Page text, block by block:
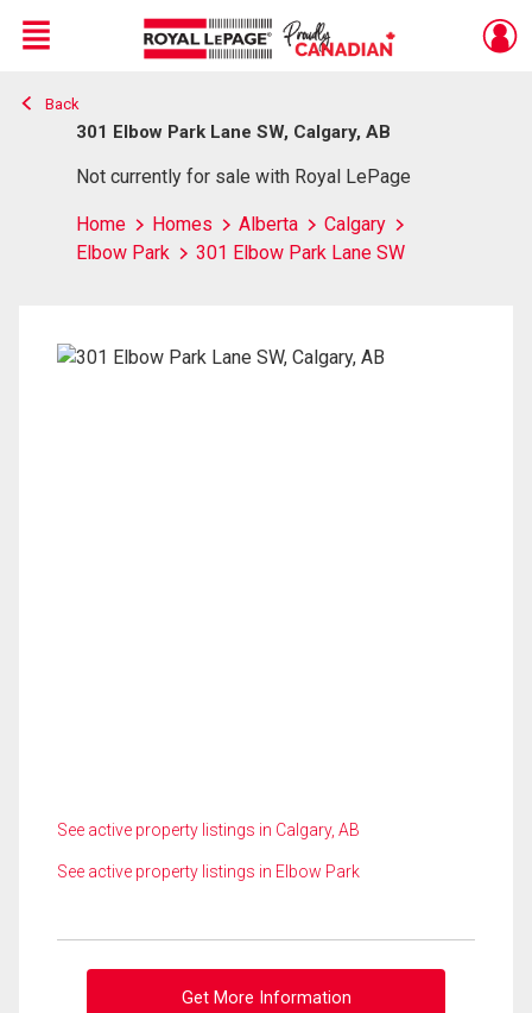
Live
En Direct
Menu
Back
301 Elbow Park Lane SW, Calgary, AB
Not currently for sale with Royal LePage
Home Homes Alberta
Calgary
Elbow Park
301 Elbow Park Lane SW
See active property listings in Calgary, AB
See active property listings in Elbow Park
Get More Information